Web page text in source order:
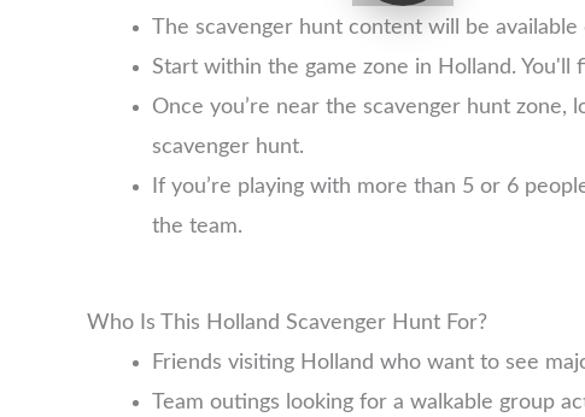
The scavenger hunt content will be
Start within the game zone in Holland. You'll
Once you’re near the scavenger hunt
scavenger hunt.
If you’re playing with more than 5 or 6
the team.
Who Is This Holland Scavenger Hunt For?
Friends visiting Holland who want to see
Team outings looking for a walkable group